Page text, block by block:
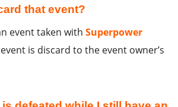
that event?
event taken with Superpower
is discard to the event owner’s